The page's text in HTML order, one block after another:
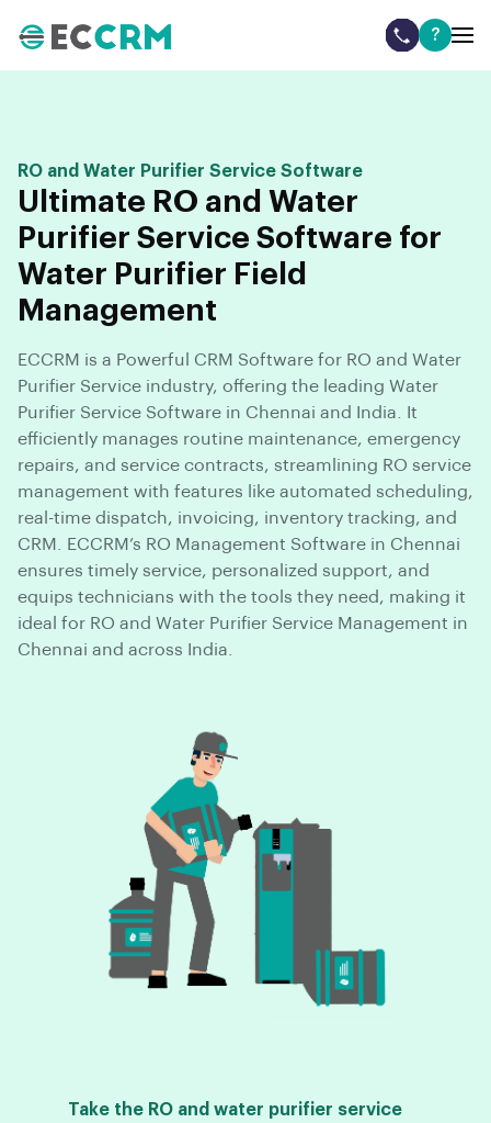
?
RO and Water Purifier Service Software
Ultimate RO and Water
Purifier Service Software for
Water Purifier Field
Management
ECCRM is a Powerful CRM Software for RO and Water
Purifier Service industry, offering the leading Water
Purifier Service Software in Chennai and India. It
efficiently manages routine maintenance, emergency
repairs, and service contracts, streamlining RO service
management with features like automated scheduling,
real-time dispatch, invoicing, inventory tracking, and
CRM. ECCRM’s RO Management Software in Chennai
ensures timely service, personalized support, and
equips technicians with the tools they need, making it
ideal for RO and Water Purifier Service Management in
Chennai and across India.
Take the RO and water purifier service